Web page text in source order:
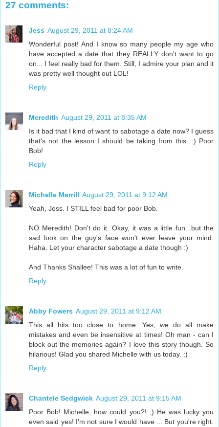
27 comments:
Jess August 29, 2011 at 8:24 AM
Wonderful post! And I know so many people my age who
have accepted a date that they REALLY don't want to go
on... I feel really bad for them. Still, I admire your plan and it
was pretty well thought out LOL!
Reply
Meredith August 29, 2011 at 8:35 AM
Is it bad that I kind of want to sabotage a date now? I guess
that's not the lesson I should be taking from this. :) Poor
Bob!
Reply
Michelle Merrill August 29, 2011 at 9:12 AM
Yeah, Jess. I STILL feel bad for poor Bob.
NO Meredith! Don't do it. Okay, it was a little fun...but the
sad look on the guy's face won't ever leave your mind.
Haha. Let your character sabotage a date though :)
And Thanks Shallee! This was a lot of fun to write.
Reply
Abby Fowers August 29, 2011 at 9:12 AM
This all hits too close to home. Yes, we do all make
mistakes and even be insensitive at times! Oh man - can I
block out the memories again? I love this story though. So
hilarious! Glad you shared Michelle with us today. :)
Reply
Chantele Sedgwick August 29, 2011 at 9:15 AM
Poor Bob! Michelle, how could you?! ;) He was lucky you
even said yes! I'm not sure I would have ... But you're right.